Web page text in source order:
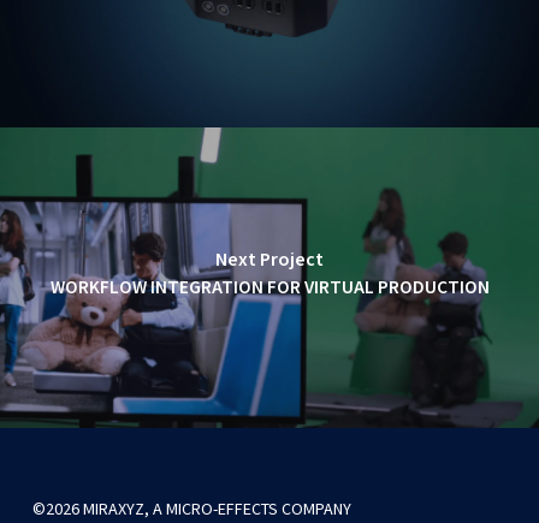
Next Project
WORKFLOW INTEGRATION FOR VIRTUAL PRODUCTION
©2026 MIRAXYZ, A MICRO-EFFECTS COMPANY